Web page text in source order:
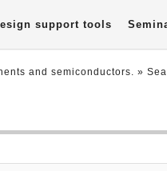
support tools
and semiconductors. »